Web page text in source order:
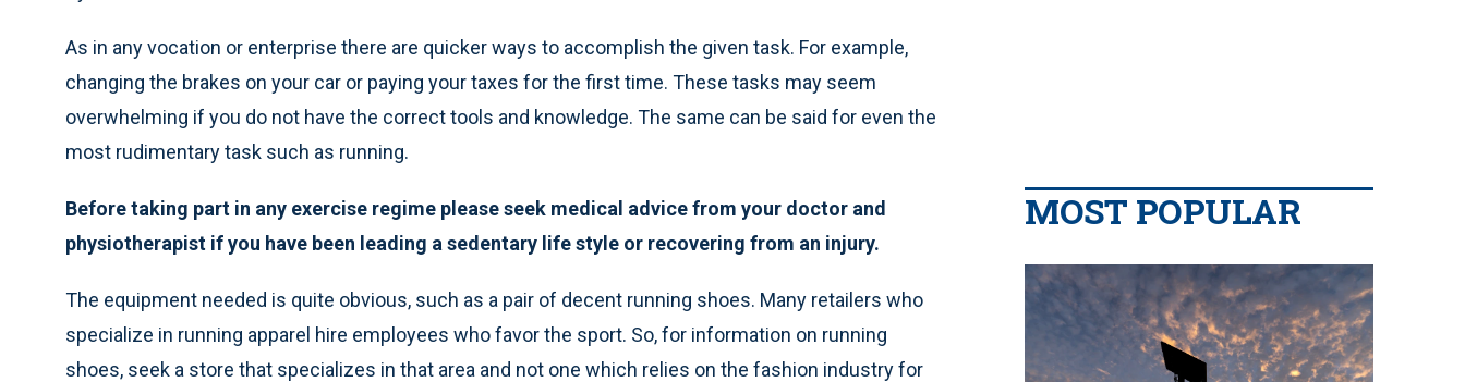
As in any vocation or enterprise there are quicker ways to accomplish the given task. For example,
changing the brakes on your car or paying your taxes for the first time. These tasks may seem
overwhelming if you do not have the correct tools and knowledge. The same can be said for even the
most rudimentary task such as running.
Before taking part in any exercise regime please seek medical advice from your doctor and
physiotherapist if you have been leading a sedentary life style or recovering from an injury.
The equipment needed is quite obvious, such as a pair of decent running shoes. Many retailers who
specialize in running apparel hire employees who favor the sport. So, for information on running
shoes, seek a store that specializes in that area and not one which relies on the fashion industry for
MOST POPULAR